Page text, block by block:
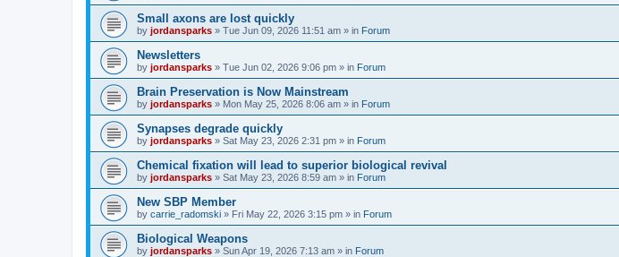
Small axons are lost quickly
by jordansparks » Tue Jun 09, 2026 11:51 am » in Forum
Newsletters
by jordansparks » Tue Jun 02, 2026 9:06 pm » in Forum
Brain Preservation is Now Mainstream
by jordansparks » Mon May 25, 2026 8:06 am » in Forum
Synapses degrade quickly
by jordansparks » Sat May 23, 2026 2:31 pm » in Forum
Chemical fixation will lead to superior biological revival
by jordansparks » Sat May 23, 2026 8:59 am » in Forum
New SBP Member
by carrie_radomski » Fri May 22, 2026 3:15 pm » in Forum
Biological Weapons
by jordansparks » Sun Apr 19, 2026 7:13 am » in Forum